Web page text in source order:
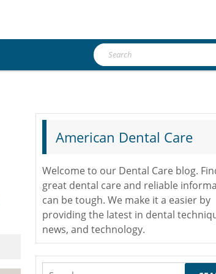
Search
for:
American Dental Care
Welcome to our Dental Care blog.
great dental care and reliable
can be tough. We make it a easier by
providing the latest in dental
news, and technology.
Search